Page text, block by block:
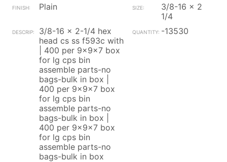
Plain
3/8-16 x 2
1/4
3/8-16 x 2-1/4 hex
head cs ss f593c with
| 400 per 9x9x7 box
for lg cps bin
assemble parts-no
bags-bulk in box |
400 per 9x9x7 box
for lg cps bin
assemble parts-no
bags-bulk in box |
400 per 9x9x7 box
for lg cps bin
assemble parts-no
bags-bulk in box
-13530